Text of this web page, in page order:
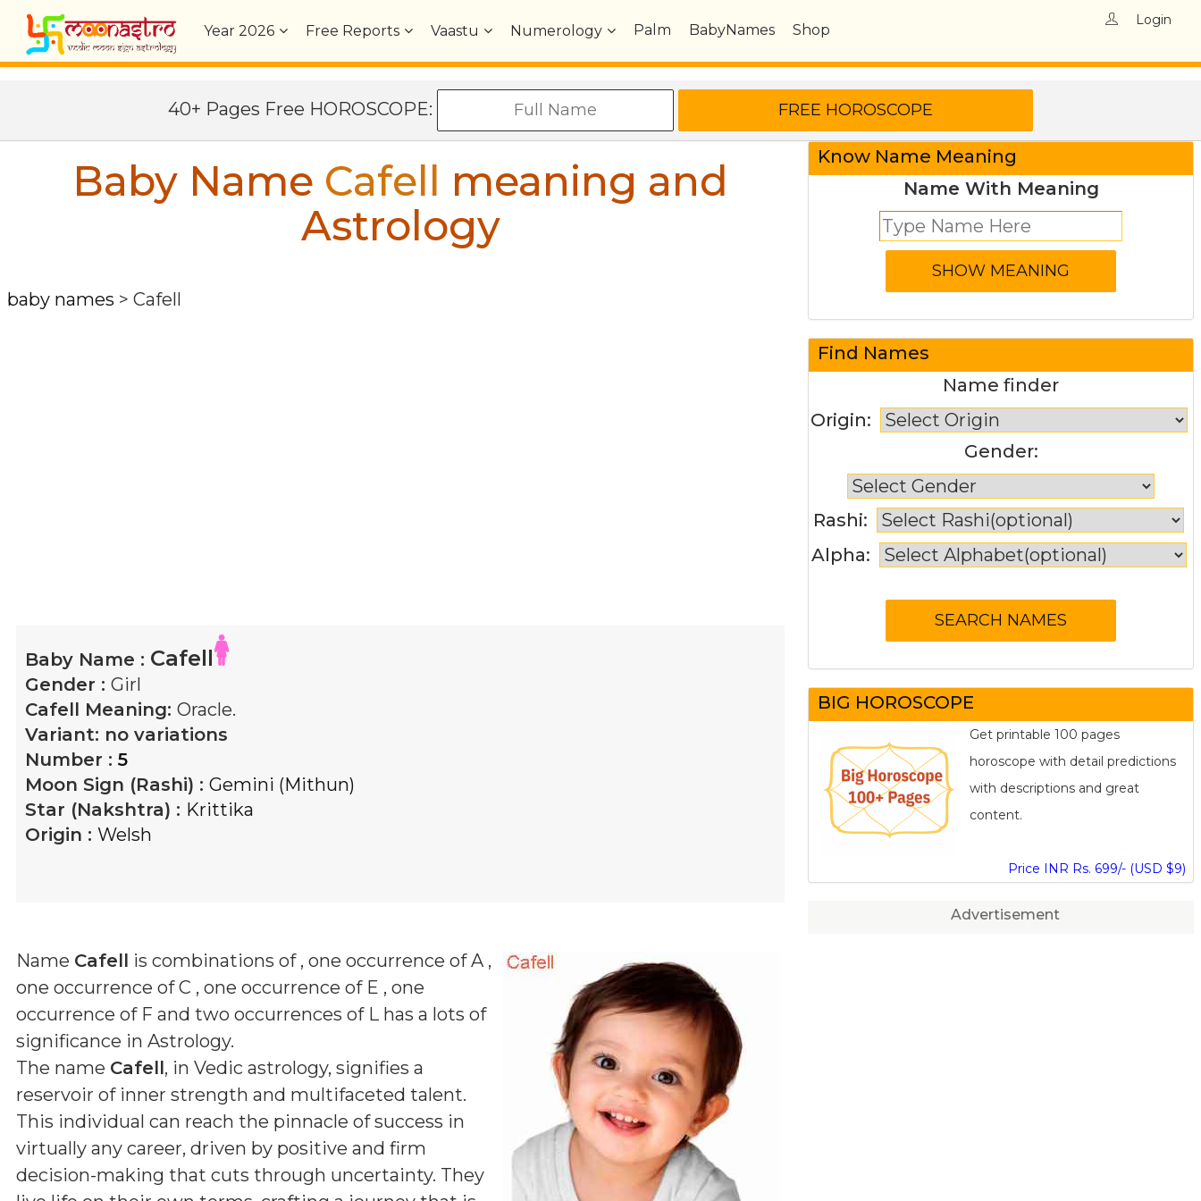
Year2026 Free Reports Vaastu Numerology Palm BabyNames Shop
Login
40+ Pages Free HOROSCOPE:
Baby Name Cafell meaning and
Astrology
baby names > Cafell
Baby Name : Cafell
Gender : Girl
Cafell Meaning: Oracle.
Variant: no variations
Number : 5
Moon Sign (Rashi) : Gemini (Mithun)
Star (Nakshtra) : Krittika
Origin : Welsh
Name Cafell is combinations of , one occurrence of A ,
one occurrence of C , one occurrence of E , one
occurrence of F and two occurrences of L has a lots of
significance in Astrology.
The name Cafell, in Vedic astrology, signifies a
reservoir of inner strength and multifaceted talent.
This individual can reach the pinnacle of success in
virtually any career, driven by positive and firm
decision-making that cuts through uncertainty. They
Know Name Meaning
Name With Meaning
Find Names
Name finder
Origin:
Gender:
Rashi:
Alpha:
BIG HOROSCOPE
Get printable 100 pages
horoscope with detail predictions
with descriptions and great
content.
Price INR Rs. 699/- (USD $9)
Advertisement